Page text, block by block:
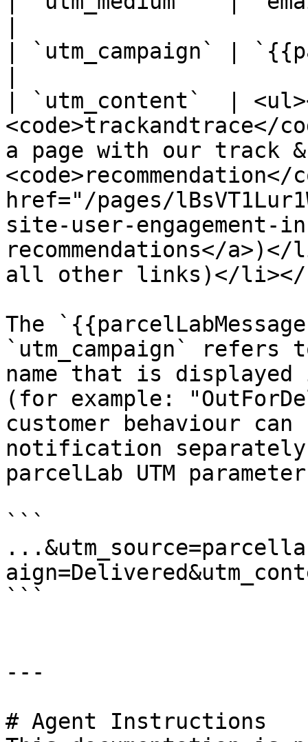
| `utm_campaign` |
| `utm_content`  |
a page with our track
href="/pages/
site-user-engagement-
recommendations</
all other links)</
The
`utm_campaign` refers
name that is
(for example:
customer behaviour
notification
parcelLab UTM
```
```
---
# Agent Instructions